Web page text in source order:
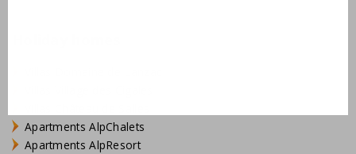
Apartments AlpChalets
Apartments AlpResort